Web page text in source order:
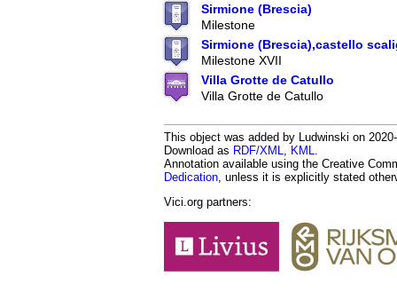
Sirmione (Brescia)
Milestone
Sirmione (Brescia),castello
Milestone XVII
Villa Grotte de Catullo
Villa Grotte de Catullo
This object was added by Ludwinski on
Download as RDF/XML KML
Annotation available using the Creative
Dedication , unless it is explicitly stated
Vici.org partners: